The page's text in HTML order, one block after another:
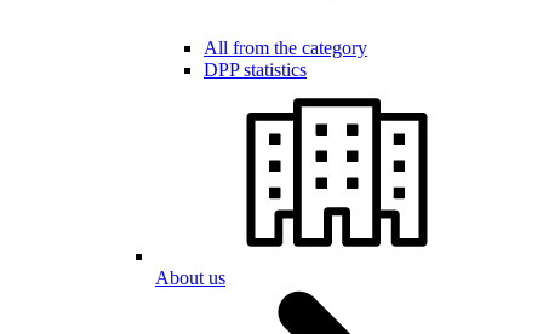
All from the category
DPP statistics
About us